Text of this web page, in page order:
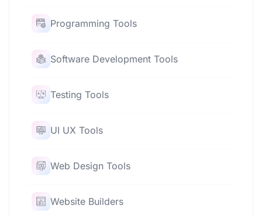
Programming Tools
Software Development Tools
Testing Tools
UI UX Tools
Web Design Tools
Website Builders